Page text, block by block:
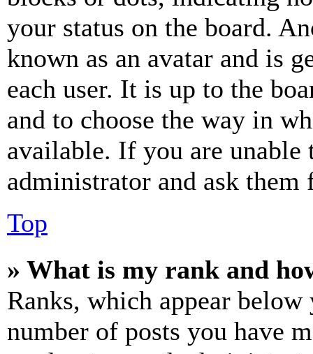
your status on the board.
known as an avatar and is
each user. It is up to the
and to choose the way in
available. If you are unable
administrator and ask them
Top
» What is my rank and
Ranks, which appear
number of posts you have